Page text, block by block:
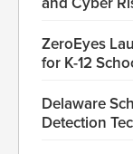
ZeroEyes
for K-12
Delaware
Detection